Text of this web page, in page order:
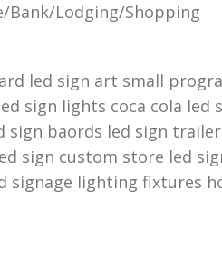
Lodging/Shopping
led sign art small
sign lights coca cola led
sign baords led sign
sign custom store led
lighting fixtures